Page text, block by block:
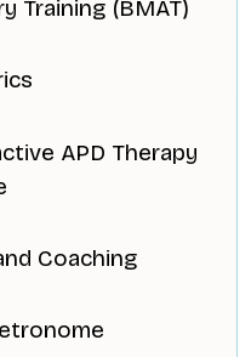
Training (BMAT)
APD Therapy
Coaching